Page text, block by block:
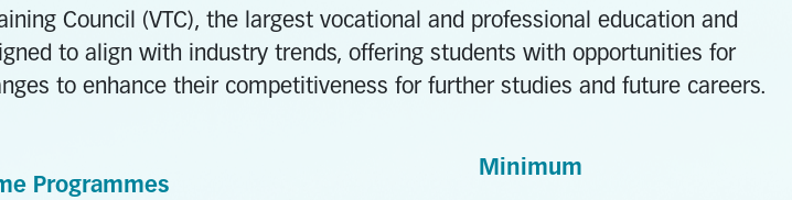
Council (VTC), the largest vocational and professional education and
to align with industry trends, offering students with opportunities for
to enhance their competitiveness for further studies and future careers.
Programmes
Minimum